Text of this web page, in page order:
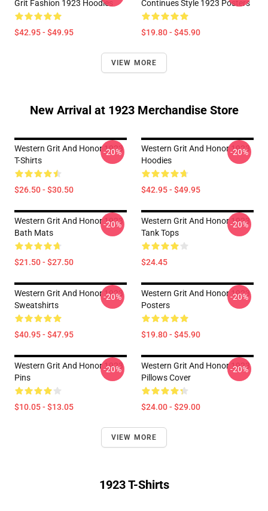
Grit Fashion 1923 Hoodies
$42.95 - $49.95
Continues Style 1923 Posters
$19.80 - $45.90
VIEW MORE
New Arrival at 1923 Merchandise Store
Western Grit And Honor 1923
T-Shirts
$26.50 - $30.50
-20%
Western Grit And Honor 1923
Hoodies
$42.95 - $49.95
-20%
Western Grit And Honor 1923
Bath Mats
$21.50 - $27.50
-20%
Western Grit And Honor 1923
Tank Tops
$24.45
-20%
Western Grit And Honor 1923
Sweatshirts
$40.95 - $47.95
-20%
Western Grit And Honor 1923
Posters
$19.80 - $45.90
-20%
Western Grit And Honor 1923
Pins
$10.05 - $13.05
-20%
Western Grit And Honor 1923
Pillows Cover
$24.00 - $29.00
-20%
VIEW MORE
1923 T-Shirts